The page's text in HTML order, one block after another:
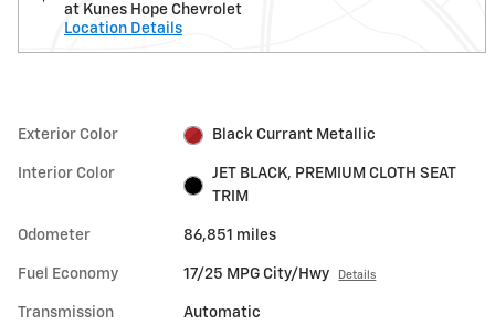
at Kunes Hope Chevrolet
Location Details
Exterior Color Black Currant Metallic
Interior Color
JET BLACK, PREMIUM CLOTH SEAT
TRIM
Odometer 86,851 miles
Fuel Economy 17/25 MPG City/Hwy Details
Transmission Automatic